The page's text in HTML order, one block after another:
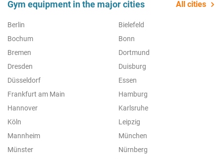
Gym equipment in the major cities All cities
Berlin
Bielefeld
Bochum
Bonn
Bremen
Dortmund
Dresden
Duisburg
Düsseldorf
Essen
Frankfurt am Main
Hamburg
Hannover
Karlsruhe
Köln
Leipzig
Mannheim
München
Münster
Nürnberg